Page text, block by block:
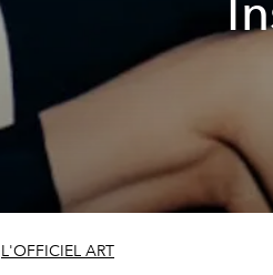
L'OFFICIEL ART